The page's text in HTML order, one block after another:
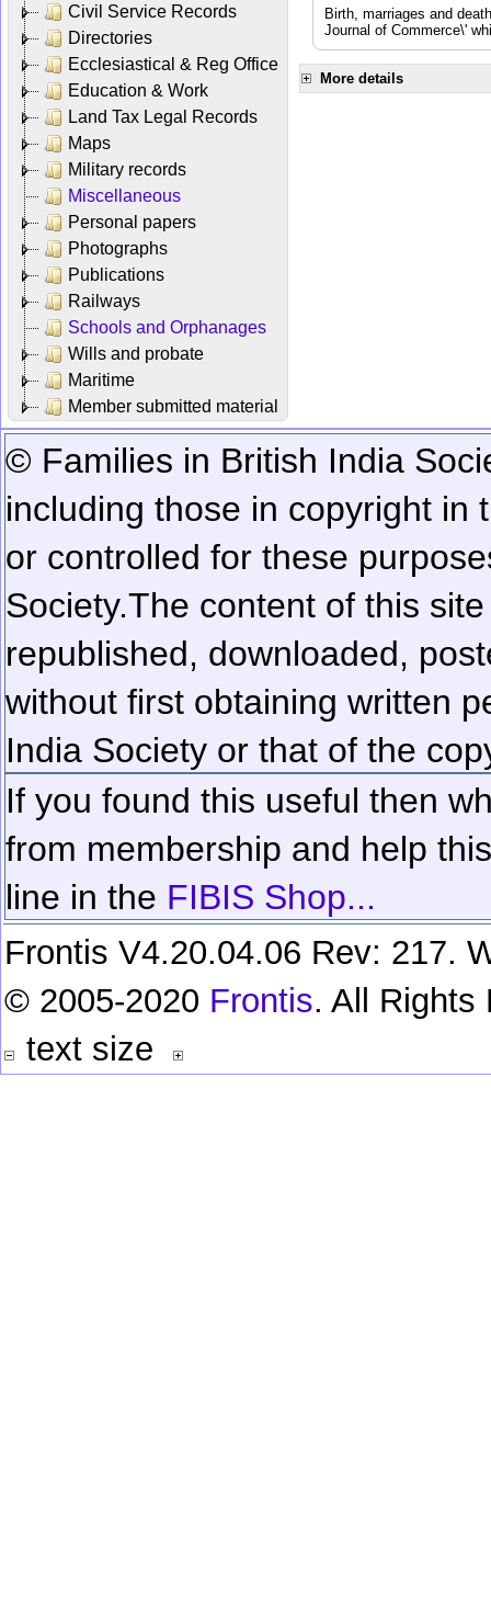
Civil Service Records
Directories
Ecclesiastical & Reg Office
Education & Work
Land Tax Legal Records
Maps
Military records
Miscellaneous
Personal papers
Photographs
Publications
Railways
Schools and Orphanages
Wills and probate
Maritime
Member submitted material
Birth, marriages and
Journal of Commerce\'
More details
© Families in British India
including those in copyright in
or controlled for these
Society.The content of this
republished, downloaded,
without first obtaining written
India Society or that of the
If you found this useful then
from membership and help
line in the FIBIS Shop...
Frontis V4.20.04.06 Rev: 217.
© 2005-2020 Frontis. All Rights
text size